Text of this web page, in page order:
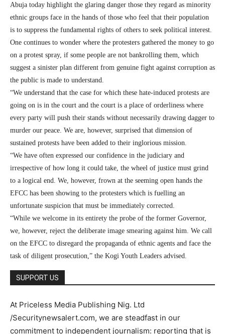
Abuja today highlight the glaring danger those they regard as minority
ethnic groups face in the hands of those who feel that their population
is to suppress the fundamental rights of others to seek political interest.
One continues to wonder where the protesters gathered the money to go
on a protest spray, if some people are not bankrolling them, which
suggest a sinister plan different from genuine fight against corruption as
the public is made to understand.
“We understand that the case for which these hate-induced protests are
going on is in the court and the court is a place of orderliness where
every party will push their stands without necessarily drawing dagger to
murder our peace. We are, however, surprised that dimension of
sustained protests have been added to their inglorious mission.
“We have often expressed our confidence in the judiciary and
irrespective of how long it could take, the wheel of justice must grind
to a logical end. We, however, frown at the seeming open hands the
EFCC has been showing to the protesters which is fuelling an
unfortunate suspicion that must be immediately corrected.
“While we welcome in its entirety the probe of the former Governor,
we, however, reject the deliberate image smearing against him. We call
on the EFCC to disregard the propaganda of ethnic agents and face the
task of diligent prosecution,” the Kogi Youth Leaders advised.
SUPPORT US
At Priceless Media Publishing Nig. Ltd
/Securitynewsalert.com, we are steadfast in our
commitment to independent journalism: reporting that is